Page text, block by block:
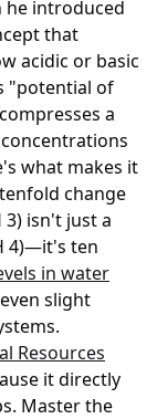
he introduced
that
acidic or basic
"potential of
a
what makes it
change
3) isn't just a
4)—it's ten
in water
slight
Resources
it directly
Master the